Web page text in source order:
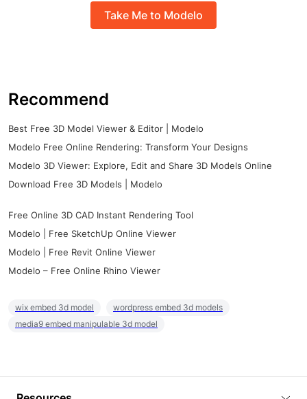
Take Me to Modelo
Recommend
Best Free 3D Model Viewer & Editor | Modelo
Modelo Free Online Rendering: Transform Your Designs
Modelo 3D Viewer: Explore, Edit and Share 3D Models Online
Download Free 3D Models | Modelo
Free Online 3D CAD Instant Rendering Tool
Modelo | Free SketchUp Online Viewer
Modelo | Free Revit Online Viewer
Modelo – Free Online Rhino Viewer
wix embed 3d model
wordpress embed 3d models
media9 embed manipulable 3d model